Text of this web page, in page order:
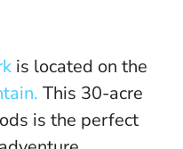
is located on the
This 30-acre
is the perfect